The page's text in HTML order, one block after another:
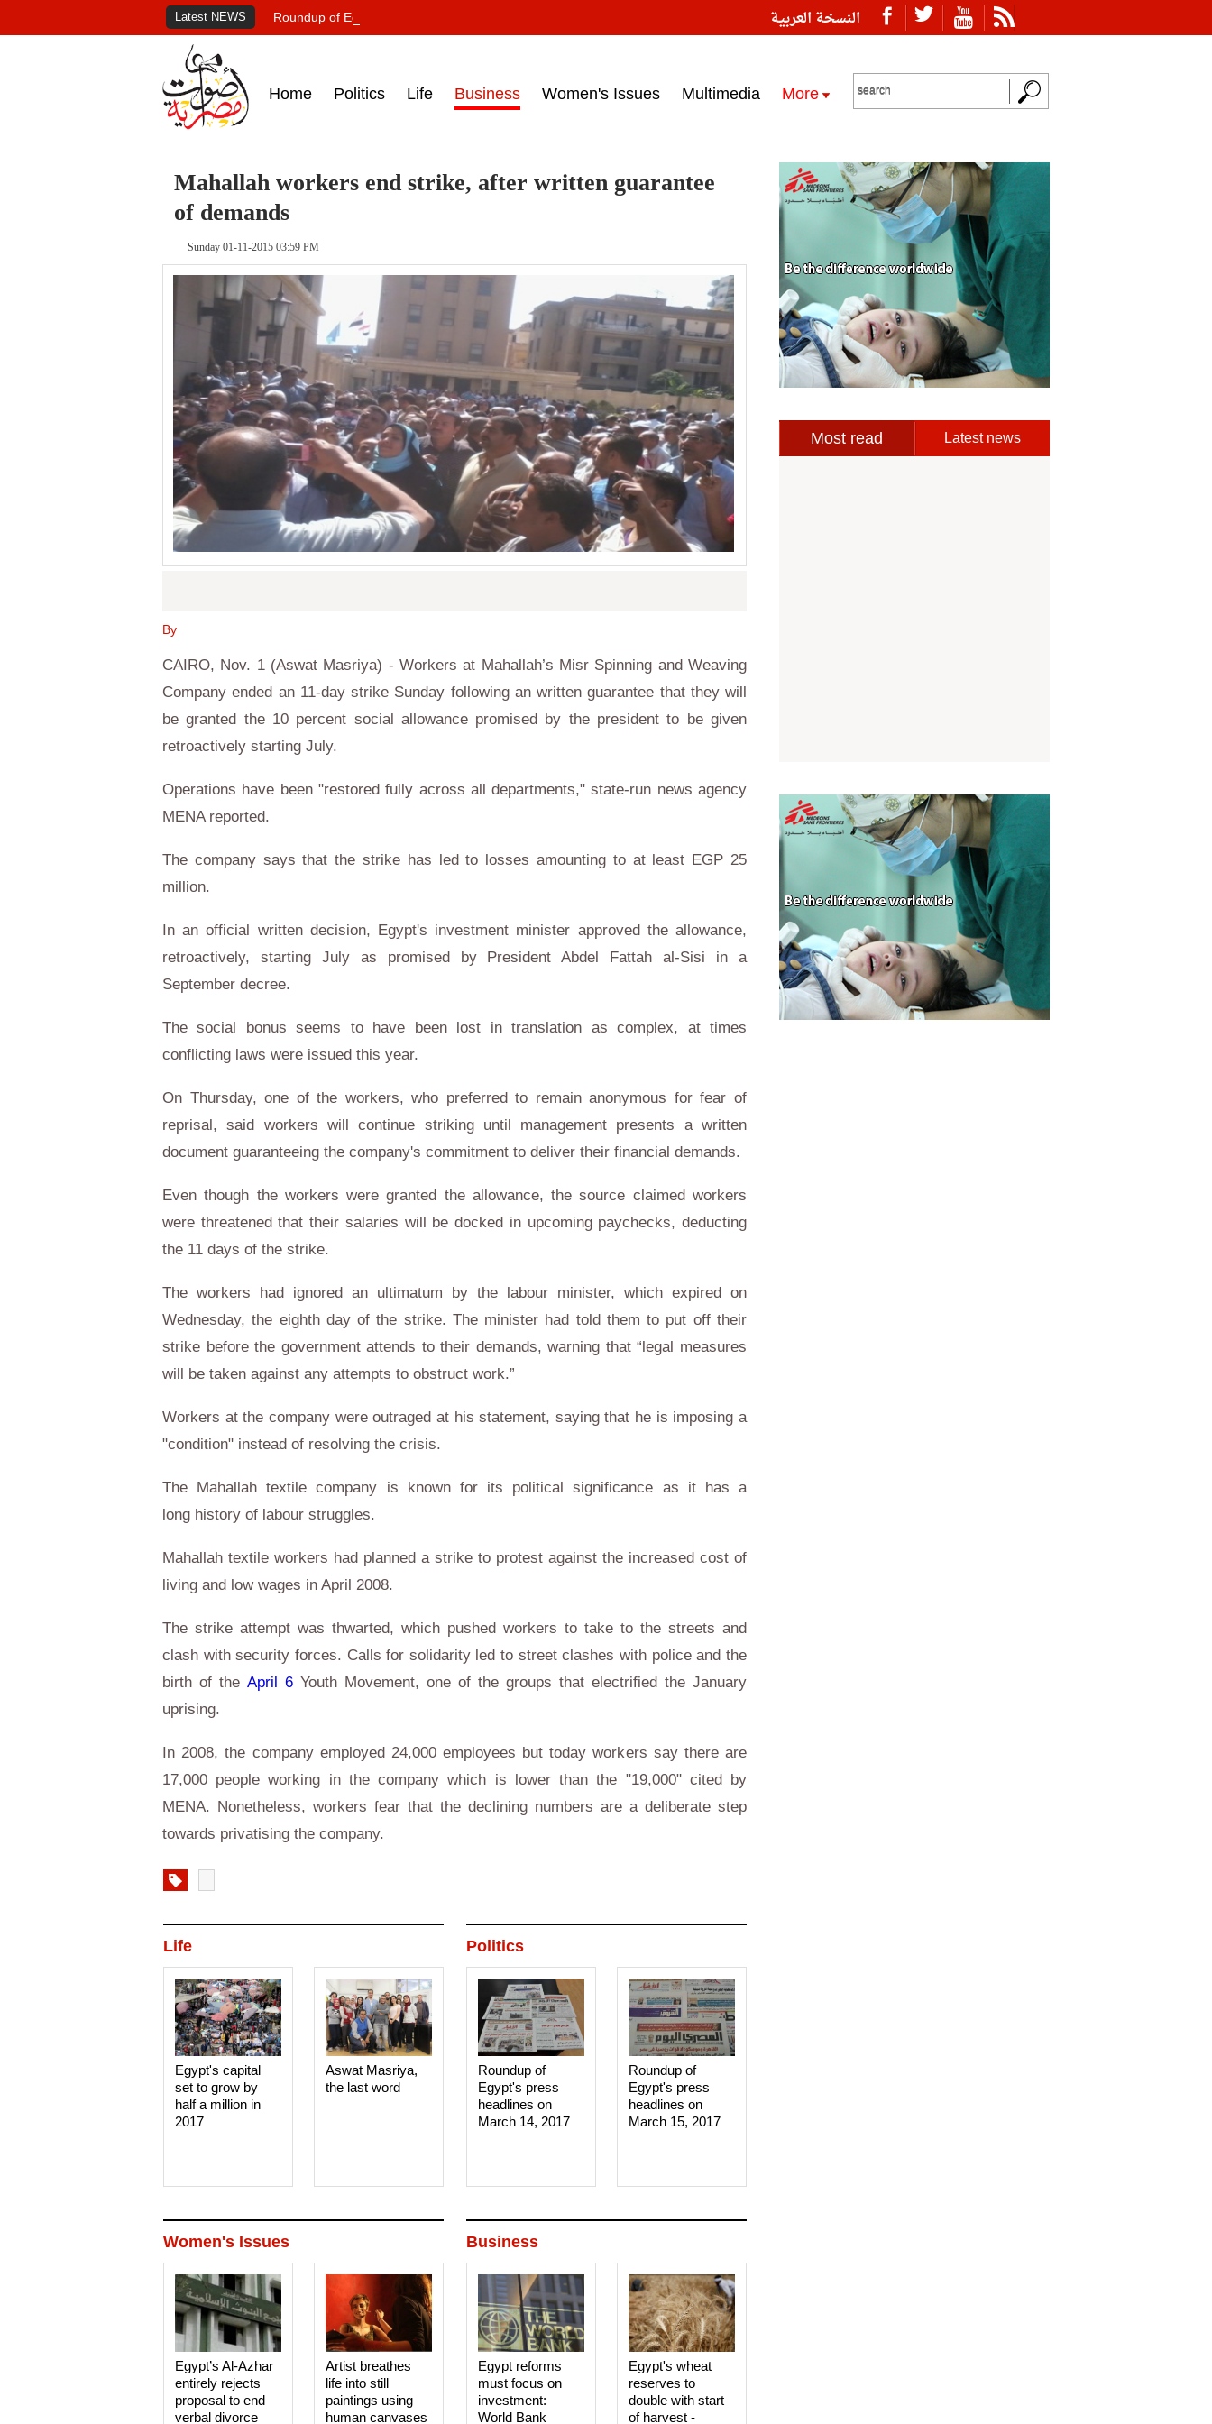
النسخة العربية Latest NEWS Roundup of Egypt's press headlines on March 15, 2017‎
Home Politics Life Business Women's Issues Multimedia More
Mahallah workers end strike, after written guarantee
of demands
Sunday 01-11-2015 03:59 PM
By
CAIRO, Nov. 1 (Aswat Masriya) - Workers at Mahallah’s Misr Spinning and Weaving
Company ended an 11-day strike Sunday following an written guarantee that they will
be granted the 10 percent social allowance promised by the president to be given
retroactively starting July.
Operations have been "restored fully across all departments," state-run news agency
MENA reported.
The company says that the strike has led to losses amounting to at least EGP 25
million.
In an official written decision, Egypt's investment minister approved the allowance,
retroactively, starting July as promised by President Abdel Fattah al-Sisi in a
September decree.
The social bonus seems to have been lost in translation as complex, at times
conflicting laws were issued this year.
On Thursday, one of the workers, who preferred to remain anonymous for fear of
reprisal, said workers will continue striking until management presents a written
document guaranteeing the company's commitment to deliver their financial demands.
Even though the workers were granted the allowance, the source claimed workers
were threatened that their salaries will be docked in upcoming paychecks, deducting
the 11 days of the strike.
The workers had ignored an ultimatum by the labour minister, which expired on
Wednesday, the eighth day of the strike. The minister had told them to put off their
strike before the government attends to their demands, warning that “legal measures
will be taken against any attempts to obstruct work.”
Workers at the company were outraged at his statement, saying that he is imposing a
"condition" instead of resolving the crisis.
The Mahallah textile company is known for its political significance as it has a
long history of labour struggles.
Mahallah textile workers had planned a strike to protest against the increased cost of
living and low wages in April 2008.
The strike attempt was thwarted, which pushed workers to take to the streets and
clash with security forces. Calls for solidarity led to street clashes with police and the
birth of the April 6 Youth Movement, one of the groups that electrified the January
uprising.
In 2008, the company employed 24,000 employees but today workers say there are
17,000 people working in the company which is lower than the "19,000" cited by
MENA. Nonetheless, workers fear that the declining numbers are a deliberate step
towards privatising the company.
Politics
Roundup of
Egypt's press
headlines on
March 15, 2017‎
Roundup of
Egypt's press
headlines on
March 14, 2017‎
Life
Aswat Masriya,
the last word
Egypt's capital
set to grow by
half a million in
2017
Business
Egypt's wheat
reserves to
double with start
of harvest -
Egypt reforms
must focus on
investment:
World Bank
Women's Issues
Artist breathes
life into still
paintings using
human canvases
Egypt’s Al-Azhar
entirely rejects
proposal to end
verbal divorce
Most read Latest news